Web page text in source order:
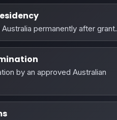
permanently after grant.
by an approved Australian